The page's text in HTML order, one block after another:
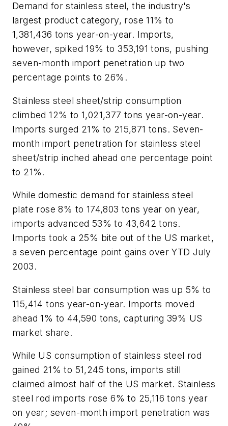
Demand for stainless steel, the industry's
largest product category, rose 11% to
1,381,436 tons year-on-year. Imports,
however, spiked 19% to 353,191 tons, pushing
seven-month import penetration up two
percentage points to 26%.
Stainless steel sheet/strip consumption
climbed 12% to 1,021,377 tons year-on-year.
Imports surged 21% to 215,871 tons. Seven-
month import penetration for stainless steel
sheet/strip inched ahead one percentage point
to 21%.
While domestic demand for stainless steel
plate rose 8% to 174,803 tons year on year,
imports advanced 53% to 43,642 tons.
Imports took a 25% bite out of the US market,
a seven percentage point gains over YTD July
2003.
Stainless steel bar consumption was up 5% to
115,414 tons year-on-year. Imports moved
ahead 1% to 44,590 tons, capturing 39% US
market share.
While US consumption of stainless steel rod
gained 21% to 51,245 tons, imports still
claimed almost half of the US market. Stainless
steel rod imports rose 6% to 25,116 tons year
on year; seven-month import penetration was